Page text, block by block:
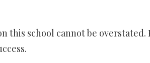
this school cannot be overstated.